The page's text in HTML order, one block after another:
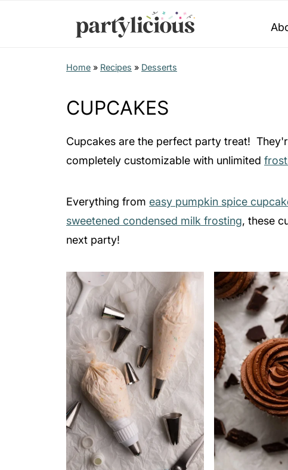
Home » Recipes » Desserts
CUPCAKES
Cupcakes are the perfect party treat!
completely customizable with unlimited
Everything from easy pumpkin spice
sweetened condensed milk frosting, these
next party!